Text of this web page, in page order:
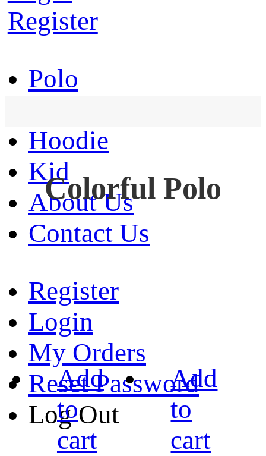
Register
Polo
Hoodie
Kid
About Us
Contact Us
Register
Login
My Orders
Reset Password
Log Out
Colorful Polo
Add
to
cart
Add
to
cart